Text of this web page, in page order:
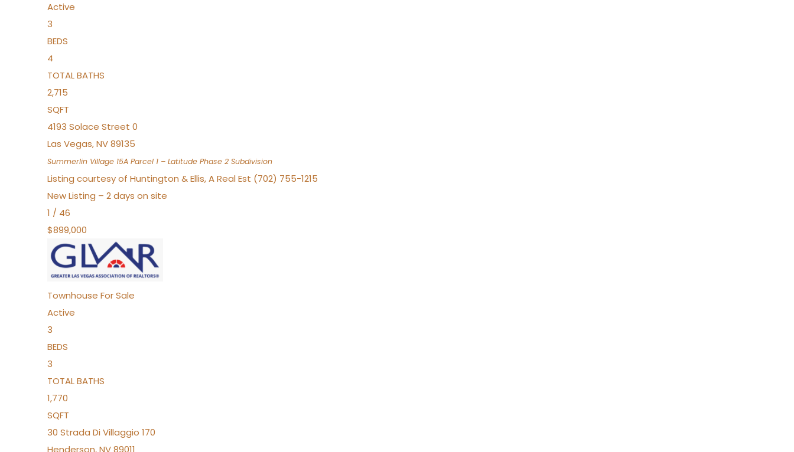
Active
3
BEDS
4
TOTAL BATHS
2,715
SQFT
4193 Solace Street 0
Las Vegas,NV89135
Summerlin Village 15A Parcel 1 – Latitude Phase 2 Subdivision
Listing courtesy of Huntington & Ellis, A Real Est (702) 755-1215
New Listing – 2 days on site
1 / 46
$899,000
Townhouse For Sale
Active
3
BEDS
3
TOTAL BATHS
1,770
SQFT
30 Strada Di Villaggio 170
Henderson,NV89011